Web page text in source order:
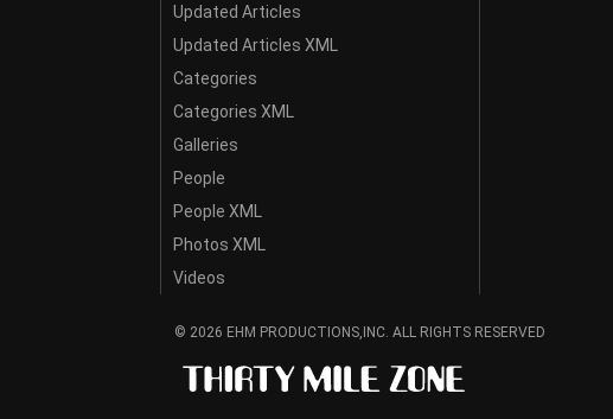
Updated Articles
Updated Articles XML
Categories
Categories XML
Galleries
People
People XML
Photos XML
Videos
© 2026 EHM PRODUCTIONS,INC. ALL RIGHTS RESERVED